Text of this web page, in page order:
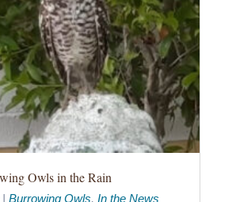
Owls in the Rain
Burrowing Owls, In the News